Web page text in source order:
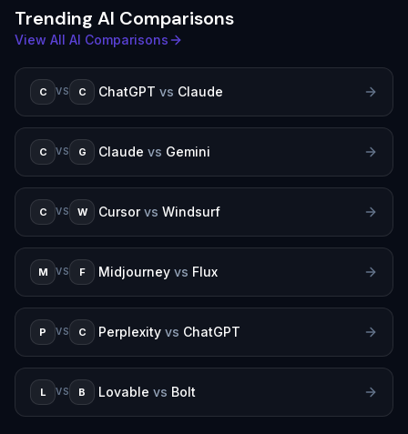
Trending AI Comparisons
View All AI Comparisons
C VS C ChatGPT vs Claude
C VS G Claude vs Gemini
C VS W Cursor vs Windsurf
M VS F Midjourney vs Flux
P VS C Perplexity vs ChatGPT
L VS B Lovable vs Bolt